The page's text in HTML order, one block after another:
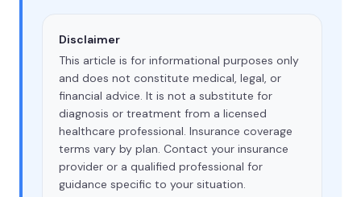
Disclaimer
This article is for informational purposes only
and does not constitute medical, legal, or
financial advice. It is not a substitute for
diagnosis or treatment from a licensed
healthcare professional. Insurance coverage
terms vary by plan. Contact your insurance
provider or a qualified professional for
guidance specific to your situation.